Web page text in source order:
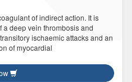
of indirect action. It is
a deep vein thrombosis and
ischaemic attacks and an
of myocardial